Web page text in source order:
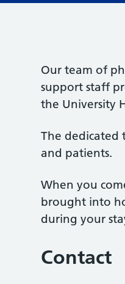
Our team of
support staff
the University
The dedicated
and patients.
When you
brought into
during your
Contact